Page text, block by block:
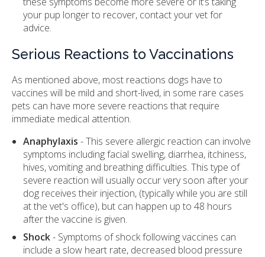
your pup longer to recover, contact your vet for
advice.
Serious Reactions to Vaccinations
As mentioned above, most reactions dogs have to
vaccines will be mild and short-lived, in some rare cases
pets can have more severe reactions that require
immediate medical attention.
Anaphylaxis- This severe allergic reaction can involve
symptoms including facial swelling, diarrhea, itchiness,
hives, vomiting and breathing difficulties. This type of
severe reaction will usually occur very soon after your
dog receives their injection, (typically while you are still
at the vet's office), but can happen up to 48 hours
after the vaccine is given.
Shock- Symptoms of shock following vaccines can
include a slow heart rate, decreased blood pressure